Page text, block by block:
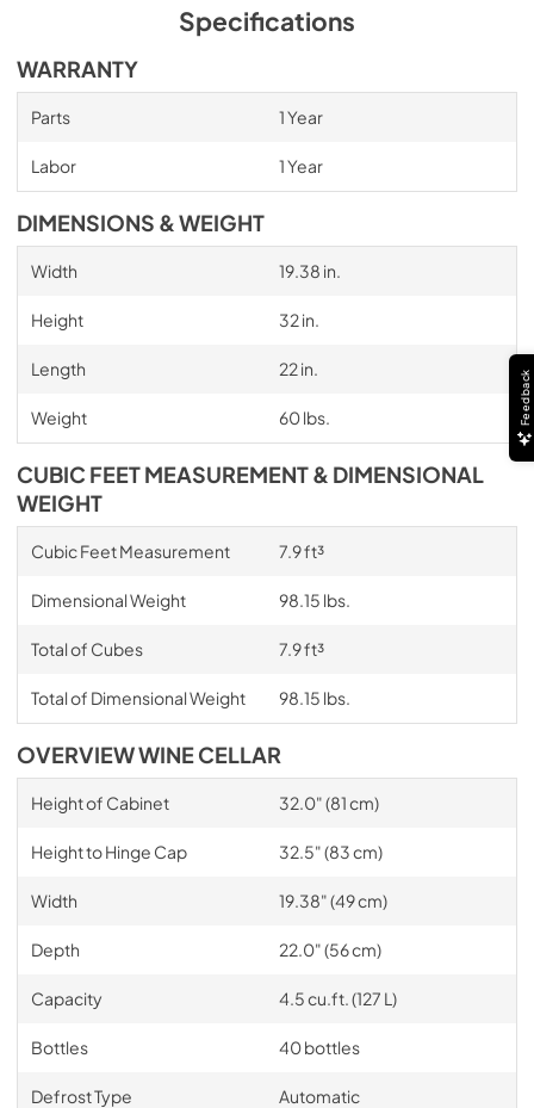
Specifications
WARRANTY
Parts 1 Year
Labor 1 Year
DIMENSIONS & WEIGHT
Width 19.38 in.
Height 32 in.
Length 22 in.
Weight 60 lbs.
CUBIC FEET MEASUREMENT & DIMENSIONAL
WEIGHT
Cubic Feet Measurement 7.9 ft³
Dimensional Weight 98.15 lbs.
Total of Cubes 7.9 ft³
Total of Dimensional Weight 98.15 lbs.
OVERVIEW WINE CELLAR
Height of Cabinet 32.0" (81 cm)
Height to Hinge Cap 32.5" (83 cm)
Width 19.38" (49 cm)
Depth 22.0" (56 cm)
Capacity 4.5 cu.ft. (127 L)
Bottles 40 bottles
Defrost Type Automatic
Feedback